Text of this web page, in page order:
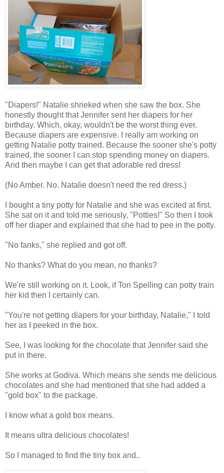
"Diapers!" Natalie shrieked when she saw the box. She
honestly thought that Jennifer sent her diapers for her
birthday. Which, okay, wouldn't be the worst thing ever.
Because diapers are expensive. I really am working on
getting Natalie potty trained. Because the sooner she's potty
trained, the sooner I can stop spending money on diapers.
And then maybe I can get that adorable red dress!
(No Amber. No. Natalie doesn't need the red dress.)
I bought a tiny potty for Natalie and she was excited at first.
She sat on it and told me seriously, "Potties!" So then I took
off her diaper and explained that she had to pee in the potty.
"No fanks," she replied and got off.
No thanks? What do you mean, no thanks?
We're still working on it. Look, if Tori Spelling can potty train
her kid then I certainly can.
"You're not getting diapers for your birthday, Natalie," I told
her as I peeked in the box.
See, I was looking for the chocolate that Jennifer said she
put in there.
She works at Godiva. Which means she sends me delicious
chocolates and she had mentioned that she had added a
"gold box" to the package.
I know what a gold box means.
It means ultra delicious chocolates!
So I managed to find the tiny box and..